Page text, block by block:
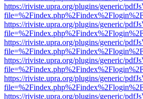
https://riviste.upra.org/plugins/generic/
https://riviste.upra.org/plugins/generic/
https://riviste.upra.org/plugins/generic/
https://riviste.upra.org/plugins/generic/
https://riviste.upra.org/plugins/generic/
https://riviste.upra.org/plugins/generic/